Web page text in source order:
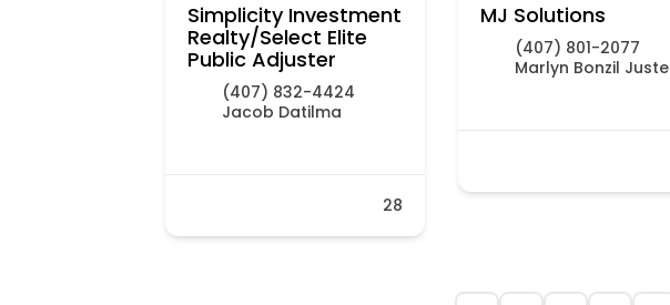
Simplicity Investment
Realty/Select Elite
Public Adjuster
(407) 832-4424
Jacob Datilma
28
MJ Solutions
(407) 801-2077
Marlyn Bonzil Juste